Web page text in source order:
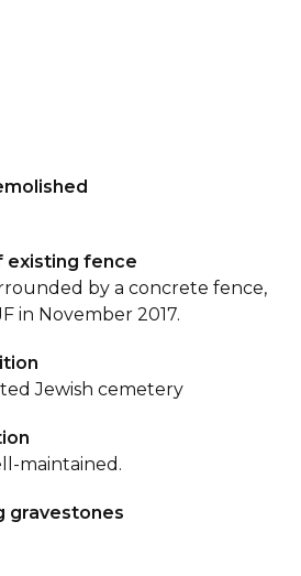
existing fence
by a concrete fence,
in November 2017.
Jewish cemetery
maintained.
gravestones